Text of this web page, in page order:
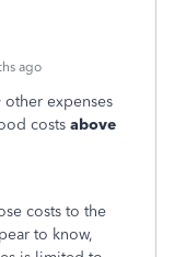
ago
expenses
costs above
costs to the
to know,